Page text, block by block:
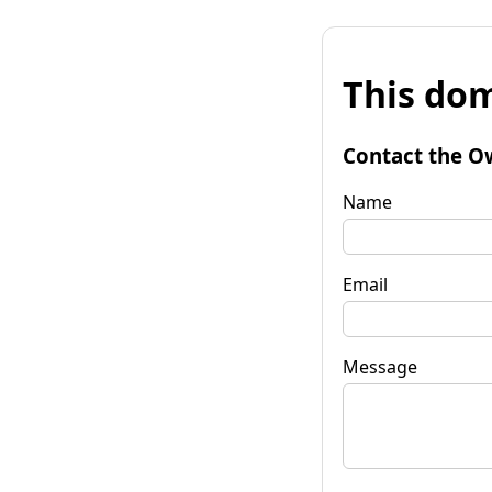
This
Contact the
Name
Email
Message